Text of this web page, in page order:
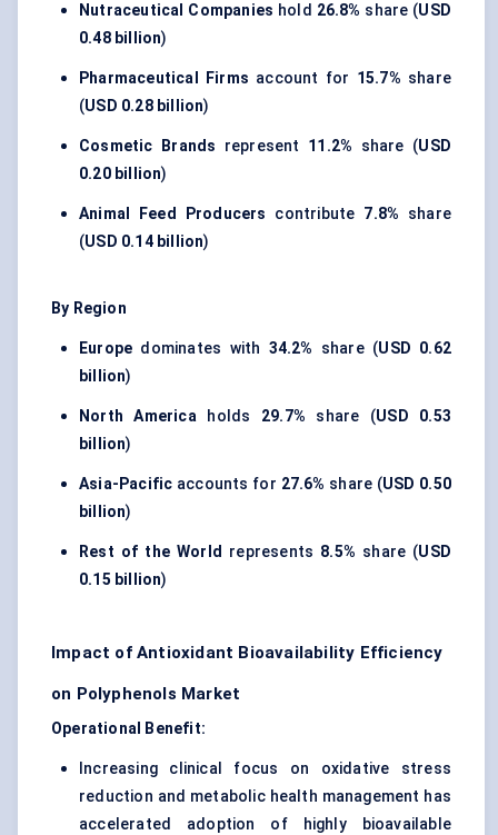
Nutraceutical Companies hold 26.8% share (USD
0.48 billion)
Pharmaceutical Firms account for 15.7% share
(USD 0.28 billion)
Cosmetic Brands represent 11.2% share (USD
0.20 billion)
Animal Feed Producers contribute 7.8% share
(USD 0.14 billion)
By Region
Europe dominates with 34.2% share (USD 0.62
billion)
North Americaholds 29.7% share (USD 0.53
billion)
Asia-Pacific accounts for 27.6% share (USD 0.50
billion)
Rest of the World represents 8.5% share (USD
0.15 billion)
Impact of Antioxidant Bioavailability Efficiency
on Polyphenols Market
Operational Benefit:
Increasing clinical focus on oxidative stress
reduction and metabolic health management has
accelerated adoption of highly bioavailable